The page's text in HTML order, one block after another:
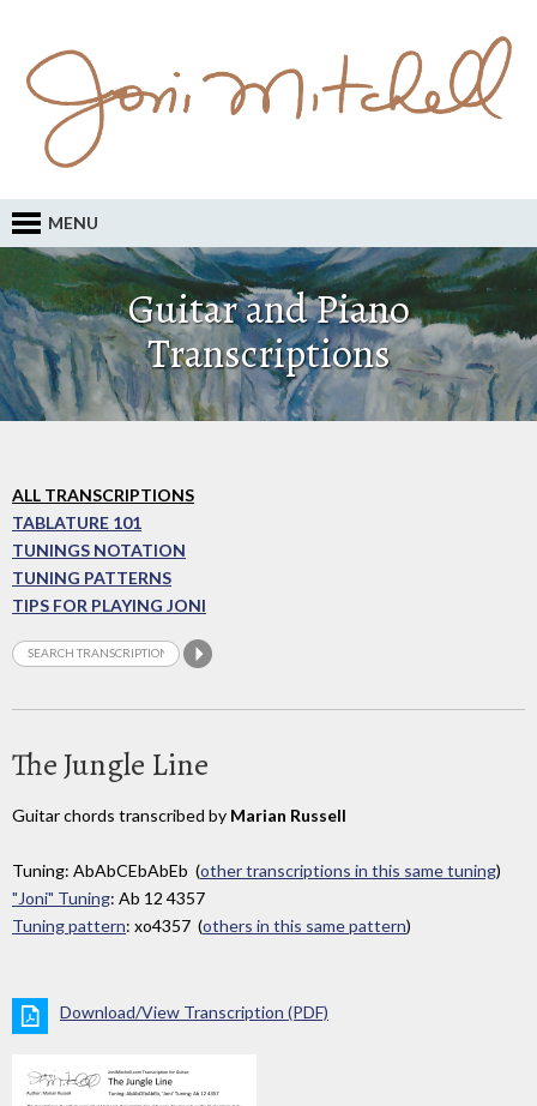
MENU
Guitar and Piano
Transcriptions
ALL TRANSCRIPTIONS
TABLATURE 101
TUNINGS NOTATION
TUNING PATTERNS
TIPS FOR PLAYING JONI
The Jungle Line
Guitar chords transcribed by Marian Russell
Tuning: AbAbCEbAbEb (other transcriptions in this same tuning)
"Joni" Tuning: Ab 12 4357
Tuning pattern: xo4357 (others in this same pattern)
Download/View Transcription (PDF)